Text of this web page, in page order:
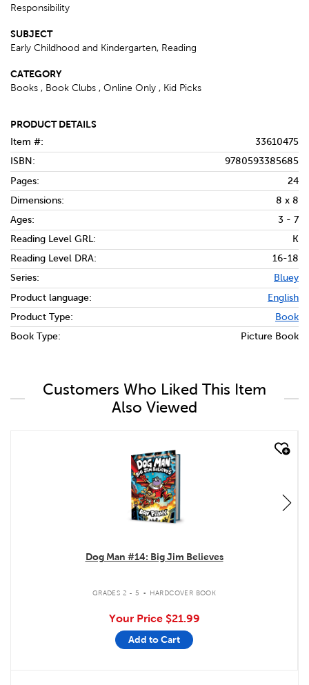
Responsibility
SUBJECT
Early Childhood and Kindergarten, Reading
CATEGORY
Books , Book Clubs , Online Only , Kid Picks
PRODUCT DETAILS
Item #:
33610475
ISBN:
9780593385685
Pages:
24
Dimensions:
8 x 8
Ages:
3 - 7
Reading Level GRL:
K
Reading Level DRA:
16-18
Series:
Bluey
Product language:
English
Product Type:
Book
Book Type:
Picture Book
Customers Who Liked This Item
Also Viewed
quick look
Dog Man #14: Big Jim Believes
GRADES 2 - 5 . HARDCOVER BOOK
Your Price $21.99
Add to Cart